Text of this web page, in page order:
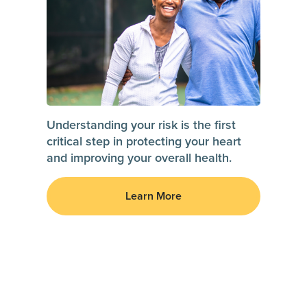
Understanding your risk is the first
critical step in protecting your heart
and improving your overall health.
Learn More